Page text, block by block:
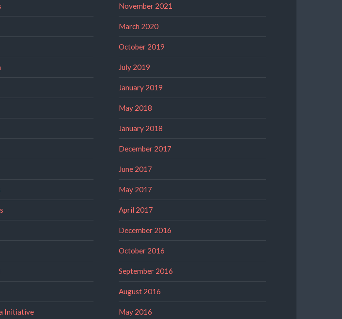
Initiative
November 2021
March 2020
October 2019
July 2019
January 2019
May 2018
January 2018
December 2017
June 2017
May 2017
April 2017
December 2016
October 2016
September 2016
August 2016
May 2016